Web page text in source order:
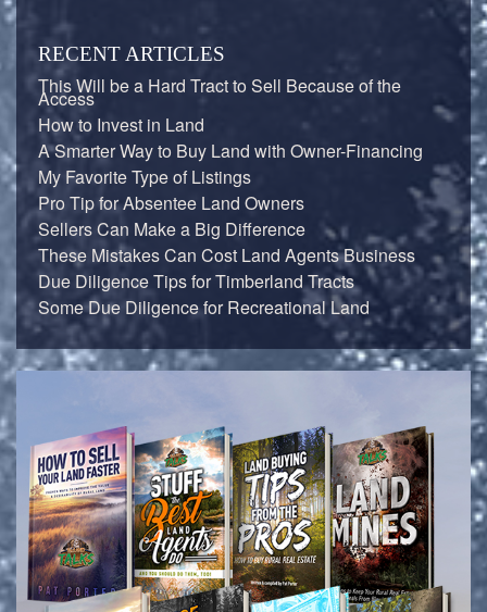
RECENT ARTICLES
This Will be a Hard Tract to Sell Because of the
Access
How to Invest in Land
A Smarter Way to Buy Land with Owner-Financing
My Favorite Type of Listings
Pro Tip for Absentee Land Owners
Sellers Can Make a Big Difference
These Mistakes Can Cost Land Agents Business
Due Diligence Tips for Timberland Tracts
Some Due Diligence for Recreational Land